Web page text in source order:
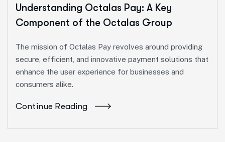
Understanding Octalas Pay: A Key
Component of the Octalas Group
The mission of Octalas Pay revolves around providing
secure, efficient, and innovative payment solutions that
enhance the user experience for businesses and
consumers alike.
Continue Reading